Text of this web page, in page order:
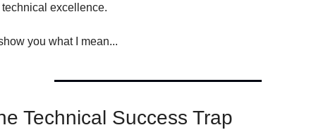
excellence.
you what I mean...
Technical Success Trap